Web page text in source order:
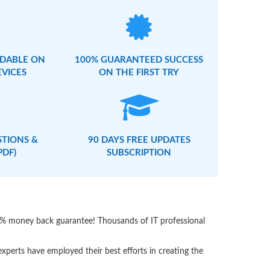
ON
100% GUARANTEED SUCCESS
ON THE FIRST TRY
&
90 DAYS FREE UPDATES
SUBSCRIPTION
money back guarantee! Thousands of IT professional
have employed their best efforts in creating the